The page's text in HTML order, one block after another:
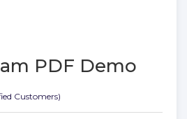
PDF Demo
Customers)